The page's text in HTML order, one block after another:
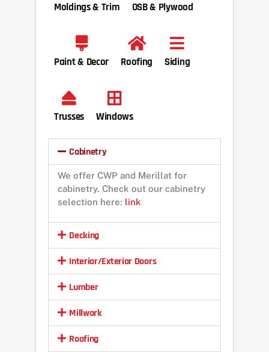
Moldings & Trim OSB & Plywood
Paint & Decor Roofing Siding
Trusses Windows
Cabinetry
We offer CWP and Merillat for
cabinetry. Check out our cabinetry
selection here: link
Decking
Interior/Exterior Doors
Lumber
Millwork
Roofing